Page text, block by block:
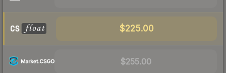
$225.00
$255.00